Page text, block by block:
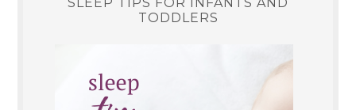
TODDLERS